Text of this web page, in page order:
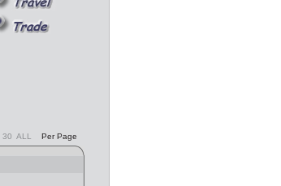
30 ALL Per Page